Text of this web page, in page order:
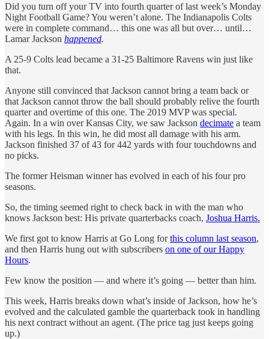
Did you turn off your TV into fourth quarter of last week’s Monday
Night Football Game? You weren’t alone. The Indianapolis Colts
were in complete command… this one was all but over… until…
Lamar Jackson happened.
A 25-9 Colts lead became a 31-25 Baltimore Ravens win just like
that.
Anyone still convinced that Jackson cannot bring a team back or
that Jackson cannot throw the ball should probably relive the fourth
quarter and overtime of this one. The 2019 MVP was special.
Again. In a win over Kansas City, we saw Jackson decimate a team
with his legs. In this win, he did most all damage with his arm.
Jackson finished 37 of 43 for 442 yards with four touchdowns and
no picks.
The former Heisman winner has evolved in each of his four pro
seasons.
So, the timing seemed right to check back in with the man who
knows Jackson best: His private quarterbacks coach, Joshua Harris.
We first got to know Harris at Go Long forthis column last season,
and then Harris hung out with subscribers on one of our Happy
Hours.
Few know the position — and where it’s going — better than him.
This week, Harris breaks down what’s inside of Jackson, how he’s
evolved and the calculated gamble the quarterback took in handling
his next contract without an agent. (The price tag just keeps going
up.)